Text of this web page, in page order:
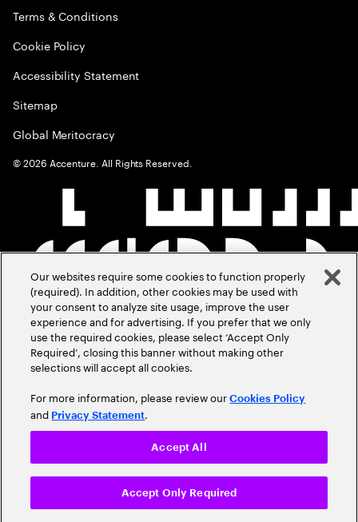
Terms & Conditions
Cookie Policy
Accessibility Statement
Sitemap
Global Meritocracy
©2026 Accenture. All Rights Reserved.
Our websites require some cookies to function properly
(required). In addition, other cookies may be used with
your consent to analyze site usage, improve the user
experience and for advertising. If you prefer that we only
use the required cookies, please select ‘Accept Only
Required’, closing this banner without making other
selections will accept all cookies.
For more information, please review ourCookies Policy
and Privacy Statement.
Accept Only Required
Accept All